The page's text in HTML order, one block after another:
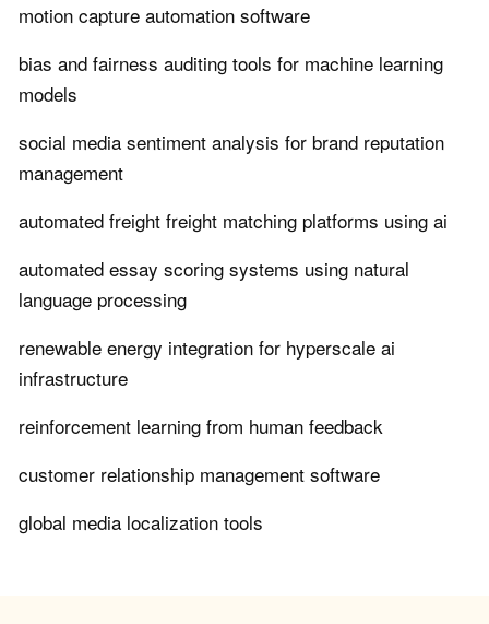
motion capture automation software
bias and fairness auditing tools for machine learning
models
social media sentiment analysis for brand reputation
management
automated freight freight matching platforms using ai
automated essay scoring systems using natural
language processing
renewable energy integration for hyperscale ai
infrastructure
reinforcement learning from human feedback
customer relationship management software
global media localization tools